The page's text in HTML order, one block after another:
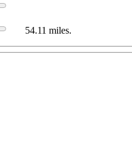
54.11 miles.